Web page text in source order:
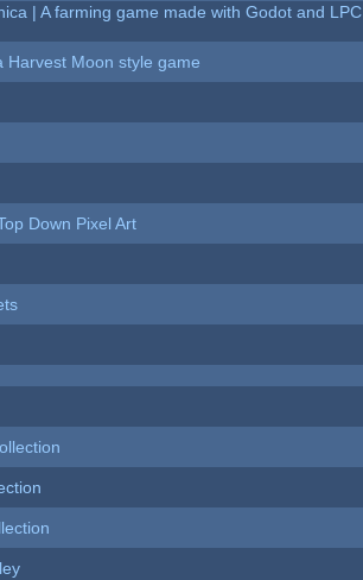
| A farming game made with Godot and LPC
Harvest Moon style game
Down Pixel Art